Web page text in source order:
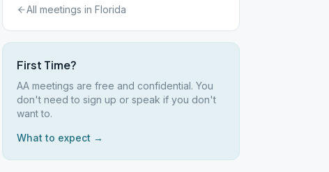
All meetings in Florida
First Time?
AA meetings are free and confidential. You
don't need to sign up or speak if you don't
want to.
What to expect →